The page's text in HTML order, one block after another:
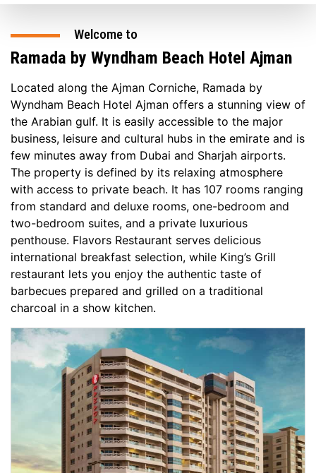
Welcome to
Ramada by Wyndham Beach Hotel Ajman
Located along the Ajman Corniche, Ramada by
Wyndham Beach Hotel Ajman offers a stunning view of
the Arabian gulf. It is easily accessible to the major
business, leisure and cultural hubs in the emirate and is
few minutes away from Dubai and Sharjah airports.
The property is defined by its relaxing atmosphere
with access to private beach. It has 107 rooms ranging
from standard and deluxe rooms, one-bedroom and
two-bedroom suites, and a private luxurious
penthouse. Flavors Restaurant serves delicious
international breakfast selection, while King’s Grill
restaurant lets you enjoy the authentic taste of
barbecues prepared and grilled on a traditional
charcoal in a show kitchen.